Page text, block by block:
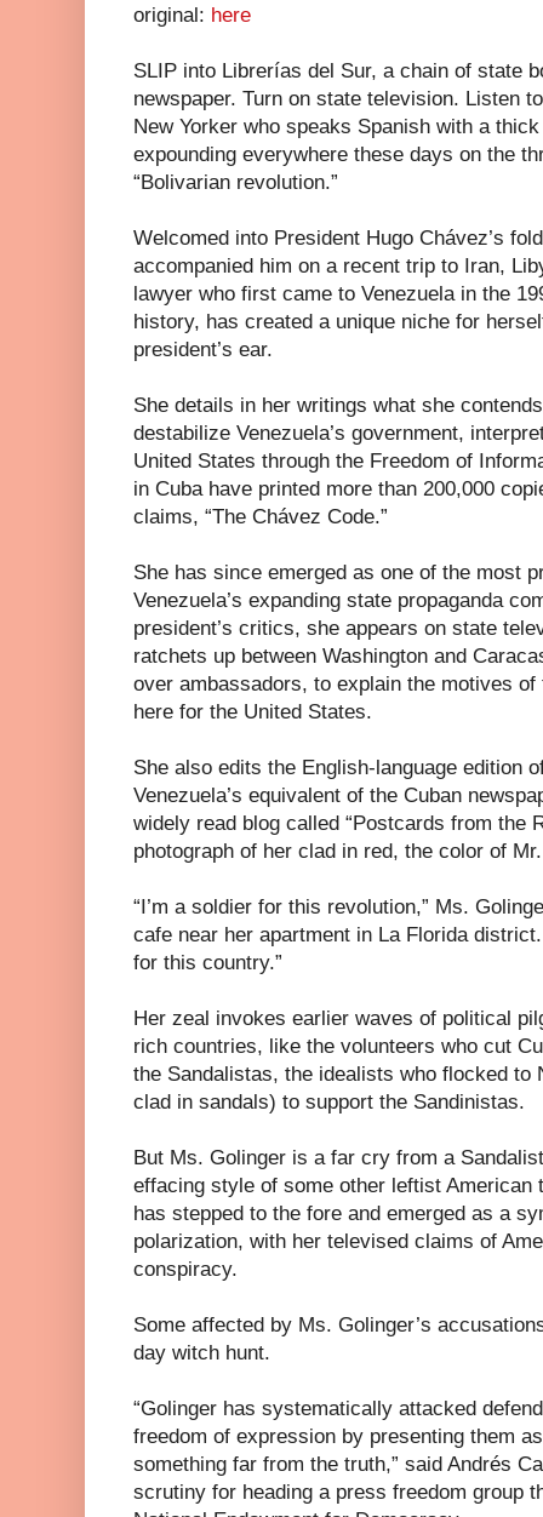
original: here
SLIP into Librerías del Sur, a chain of state
newspaper. Turn on state television. Listen
New Yorker who speaks Spanish with a
expounding everywhere these days on the
“Bolivarian revolution.”
Welcomed into President Hugo Chávez’s
accompanied him on a recent trip to Iran,
lawyer who first came to Venezuela in the
history, has created a unique niche for
president’s ear.
She details in her writings what she
destabilize Venezuela’s government,
United States through the Freedom of
in Cuba have printed more than 200,000
claims, “The Chávez Code.”
She has since emerged as one of the most
Venezuela’s expanding state propaganda
president’s critics, she appears on state
ratchets up between Washington and
over ambassadors, to explain the motives of
here for the United States.
She also edits the English-language edition
Venezuela’s equivalent of the Cuban
widely read blog called “Postcards from the
photograph of her clad in red, the color of
“I’m a soldier for this revolution,” Ms.
cafe near her apartment in La Florida
for this country.”
Her zeal invokes earlier waves of political
rich countries, like the volunteers who cut
the Sandalistas, the idealists who flocked to
clad in sandals) to support the Sandinistas.
But Ms. Golinger is a far cry from a
effacing style of some other leftist American
has stepped to the fore and emerged as a
polarization, with her televised claims of
conspiracy.
Some affected by Ms. Golinger’s
day witch hunt.
“Golinger has systematically attacked
freedom of expression by presenting them
something far from the truth,” said Andrés
scrutiny for heading a press freedom group